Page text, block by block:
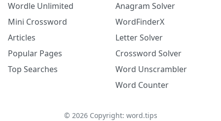
Wordle Unlimited
Mini Crossword
Articles
Popular Pages
Top Searches
Anagram Solver
WordFinderX
Letter Solver
Crossword Solver
Word Unscrambler
Word Counter
© 2026Copyright: word.tips